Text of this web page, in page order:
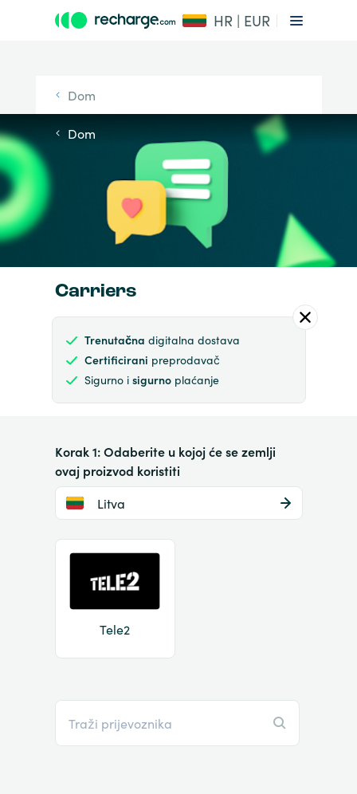
HR | EUR
Dom
Dom
Carriers
Trenutačna digitalna dostava
Certificirani preprodavač
Sigurno i sigurnoplaćanje
Korak 1: Odaberite u kojoj će se zemlji
ovaj proizvod koristiti
Litva
Tele2